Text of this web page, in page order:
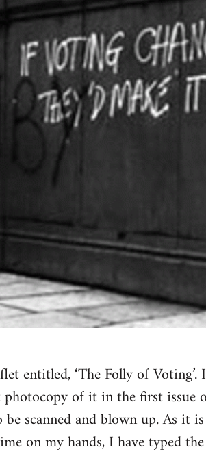
entitled, ‘The Folly of
of it in the first issue
scanned and blown up. As it
on my hands, I have typed